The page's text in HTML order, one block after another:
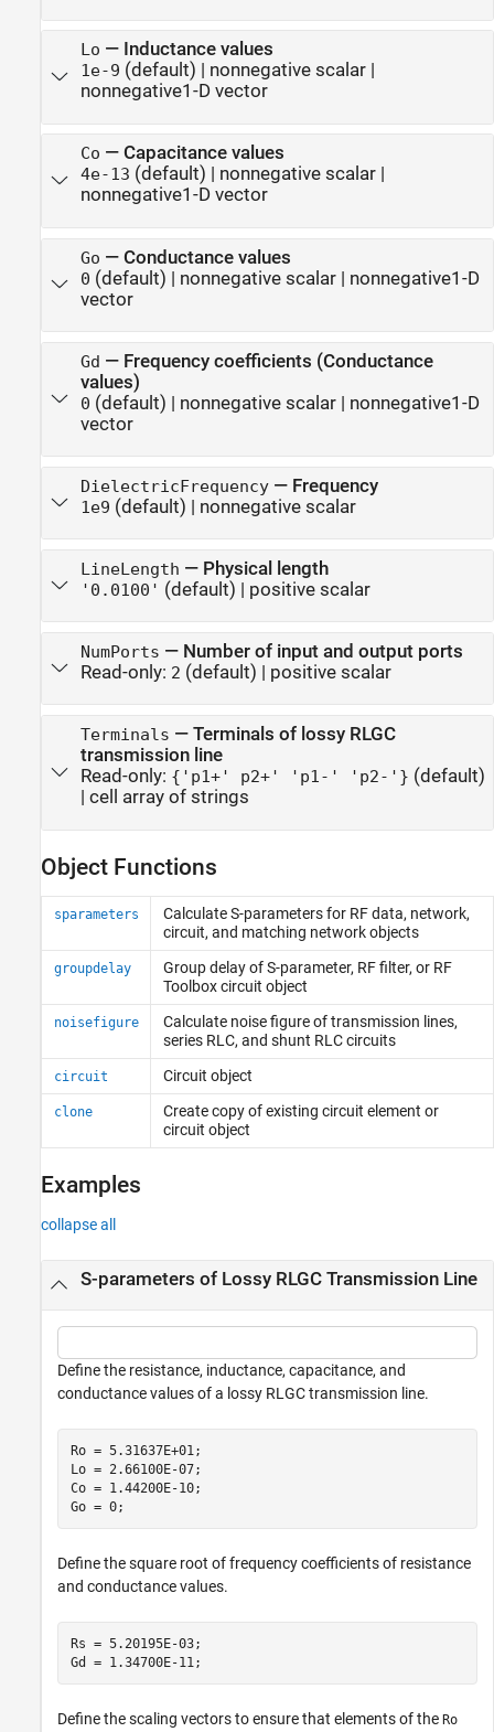
Lo — Inductance values
1e-9 (default) | nonnegative scalar|
nonnegative1-D vector
Co — Capacitance values
4e-13 (default) | nonnegative scalar|
nonnegative1-D vector
Go — Conductance values
0 (default) | nonnegative scalar| nonnegative1-D
vector
Gd — Frequency coefficients (Conductance
values)
0 (default) | nonnegative scalar| nonnegative1-D
vector
DielectricFrequency— Frequency
1e9 (default) | nonnegative scalar
LineLength — Physical length
'0.0100' (default) | positive scalar
NumPorts — Number of input and output ports
Read-only: 2 (default) | positive scalar
Terminals — Terminals of lossy RLGC
transmission line
Read-only: {'p1+' p2+' 'p1-' 'p2-'} (default)
| cell array of strings
Object Functions
sparameters
Calculate S-parameters for RF data, network,
circuit, and matching network objects
groupdelay Group delay of S-parameter, RF filter, or RF
Toolboxcircuit object
noisefigure
Calculate noise figure of transmission lines,
series RLC, and shunt RLC circuits
circuit Circuit object
clone
Create copy of existing circuit element or
circuit object
Examples
collapse all
S-parameters of Lossy RLGC Transmission Line
Define the resistance, inductance, capacitance, and
conductance values of a lossy RLGC transmission line.
Ro = 5.31637E+01;
Lo = 2.66100E-07;
Co = 1.44200E-10;
Go = 0;
Define the square root of frequency coefficients of resistance
and conductance values.
Rs = 5.20195E-03;
Gd = 1.34700E-11;
Define the scaling vectors to ensure that elements of the Ro